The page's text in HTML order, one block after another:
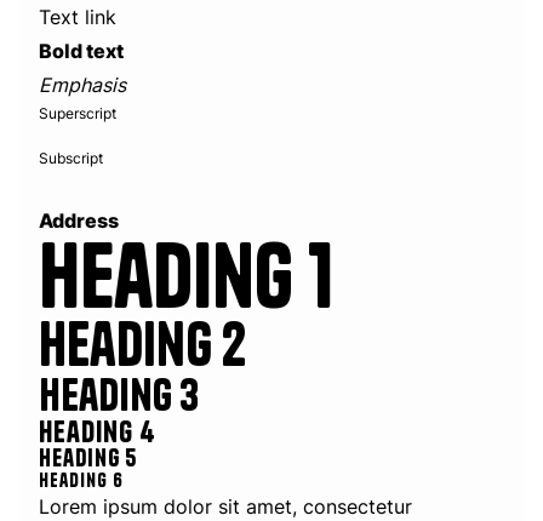
Text link
Bold text
Emphasis
Superscript
Subscript
Address
Heading 1
Heading 2
Heading 3
Heading 4
Heading 5
Heading 6
Lorem ipsum dolor sit amet, consectetur